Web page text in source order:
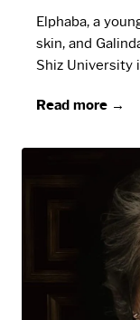
Elphaba, a
skin, and
Shiz University
Read more →